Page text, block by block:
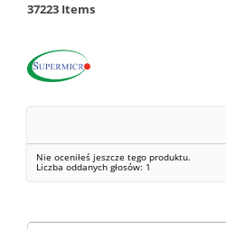
37223 Items
Nie oceniłeś jeszcze tego produktu.
Liczba oddanych głosów: 1